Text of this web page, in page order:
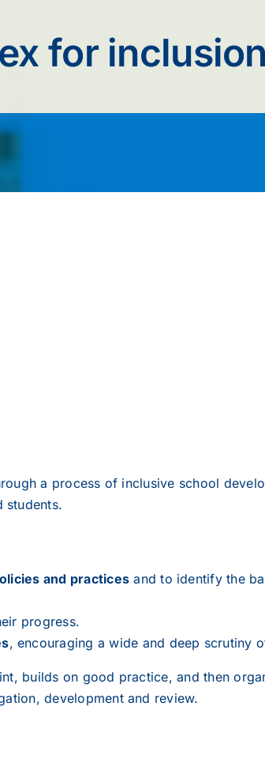
for inclusion
a process of inclusive school
students.
and practices and to identify the
progress.
, encouraging a wide and deep scrutiny
builds on good practice, and then
development and review.